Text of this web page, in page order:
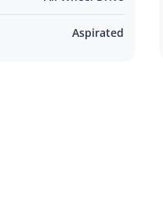
Aspirated